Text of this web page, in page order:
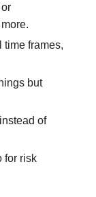
time frames,
but
of
for risk